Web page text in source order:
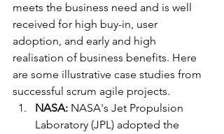
meets the business need and is well
received for high buy-in, user
adoption, and early and high
realisation of business benefits. Here
are some illustrative case studies from
successful scrum agile projects.
NASA: NASA's Jet Propulsion
Laboratory (JPL) adopted the